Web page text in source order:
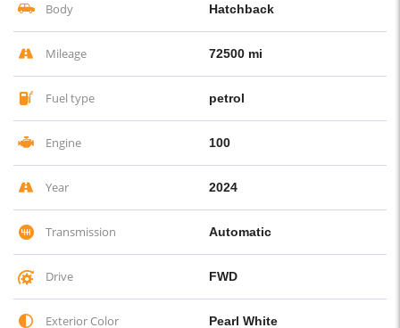
Body Hatchback
Mileage 72500 mi
Fuel type petrol
Engine 100
Year 2024
Transmission Automatic
Drive FWD
Exterior Color Pearl White